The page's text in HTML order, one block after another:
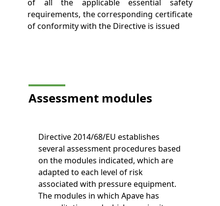
of all the applicable essential safety
requirements, the corresponding certificate
of conformity with the Directive is issued
Assessment modules
Directive 2014/68/EU establishes
several assessment procedures based
on the modules indicated, which are
adapted to each level of risk
associated with pressure equipment.
The modules in which Apave has